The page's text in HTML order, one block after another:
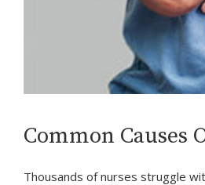
Common Causes
Thousands of nurses struggle